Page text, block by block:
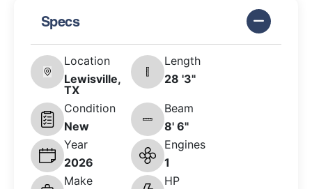
Specs
Location
Lewisville,
TX
Length
28 '3"
Condition
New
Beam
8' 6"
Year
2026
Engines
1
Make
HP